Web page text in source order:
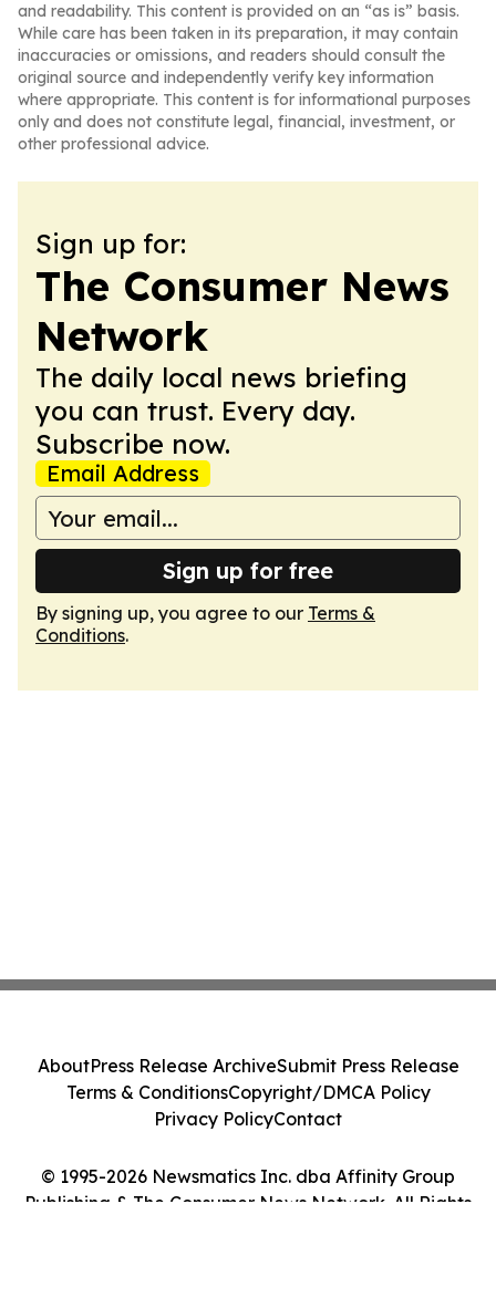
and readability. This content is provided on an “as is” basis.
While care has been taken in its preparation, it may contain
inaccuracies or omissions, and readers should consult the
original source and independently verify key information
where appropriate. This content is for informational purposes
only and does not constitute legal, financial, investment, or
other professional advice.
Sign up for:
The Consumer News
Network
The daily local news briefing
you can trust. Every day.
Subscribe now.
Email Address
Sign up for free
By signing up, you agree to our Terms &
Conditions.
© 1995-2026 Newsmatics Inc. dba Affinity Group
Publishing & The Consumer News Network. All Rights
AboutPress Release ArchiveSubmit Press Release
Terms & ConditionsCopyright/DMCA Policy
Privacy PolicyContact